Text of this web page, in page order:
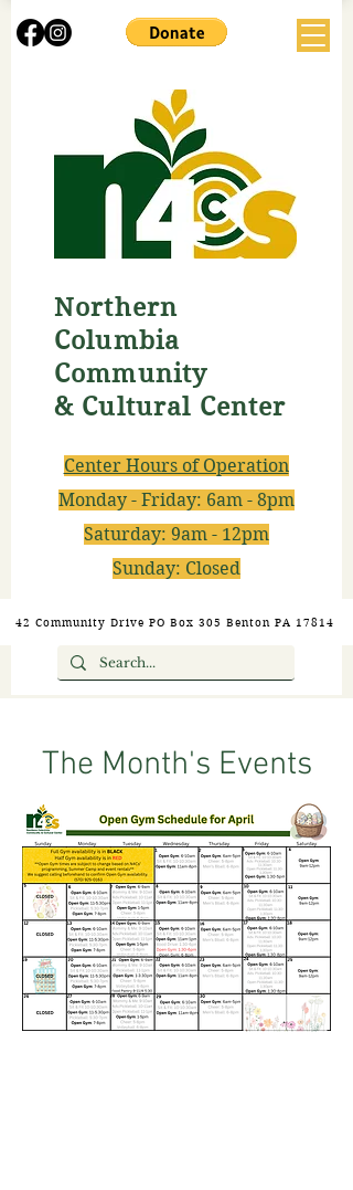
42 Community Drive PO Box 305 Benton PA 17814
Northern
Columbia
Community
& Cultural Center
Center Hours of Operation
Monday - Friday: 6am - 8pm
Saturday: 9am - 12pm
Sunday: Closed
The Month's Events